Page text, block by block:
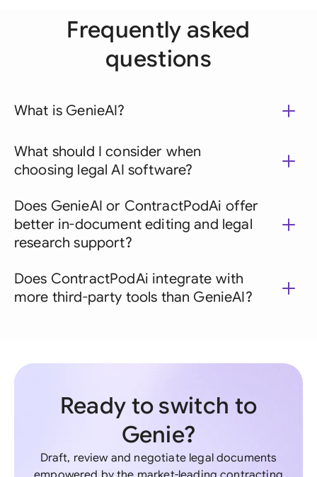
Frequently asked
questions
What is GenieAI?
What should I consider when
choosing legal AI software?
Does GenieAI or ContractPodAi offer
better in-document editing and legal
research support?
Does ContractPodAi integrate with
more third-party tools than GenieAI?
Ready to switch to
Genie?
Draft, review and negotiate legal documents